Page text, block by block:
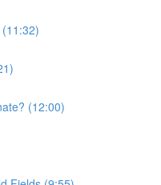
(12:00)